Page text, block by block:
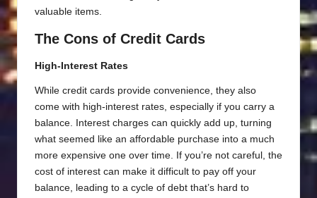
valuable items.
The Cons of Credit Cards
High-Interest Rates
While credit cards provide convenience, they also
come with high-interest rates, especially if you carry a
balance. Interest charges can quickly add up, turning
what seemed like an affordable purchase into a much
more expensive one over time. If you’re not careful, the
cost of interest can make it difficult to pay off your
balance, leading to a cycle of debt that’s hard to